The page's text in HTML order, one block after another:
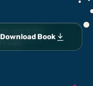
Download Book